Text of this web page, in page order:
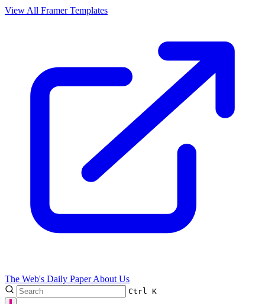
View All Framer Templates
The Web's Daily PaperAbout Us
Ctrl K